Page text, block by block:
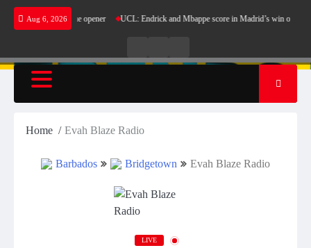
Skip
Aug 6, 2026
League opener UCL: Endrick and Mbappe score in Madrid’s win over
RadioTV
Home Evah Blaze Radio
Barbados Bridgetown Evah Blaze Radio
LIVE